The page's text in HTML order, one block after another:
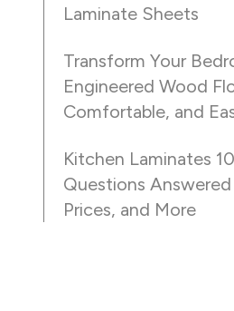
Laminate Sheets
Transform Your
Engineered Wood
Comfortable, and
Kitchen Laminates
Questions
Prices, and More